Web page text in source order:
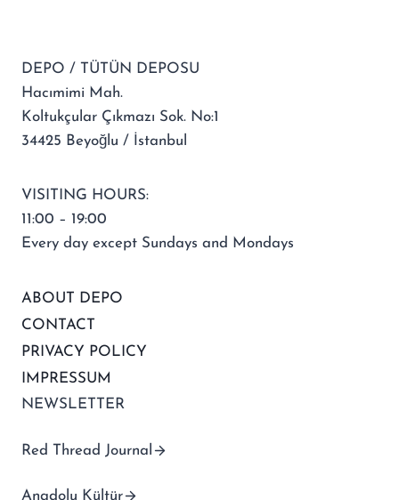
DEPO / TÜTÜN DEPOSU
Hacımimi Mah.
Koltukçular Çıkmazı Sok. No:1
34425 Beyoğlu / İstanbul
VISITING HOURS:
11:00 – 19:00
Every day except Sundays and Mondays
ABOUT DEPO
CONTACT
PRIVACY POLICY
IMPRESSUM
NEWSLETTER
Red Thread Journal
Anadolu Kültür